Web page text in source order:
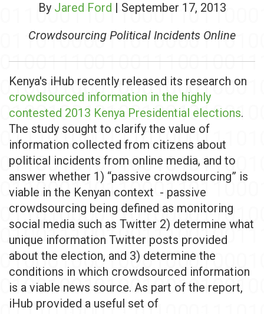
By Jared Ford | September 17, 2013
Crowdsourcing Political Incidents Online
Kenya's iHub recently released its research on
crowdsourced information in the highly
contested 2013 Kenya Presidential elections.
The study sought to clarify the value of
information collected from citizens about
political incidents from online media, and to
answer whether 1) “passive crowdsourcing” is
viable in the Kenyan context - passive
crowdsourcing being defined as monitoring
social media such as Twitter 2) determine what
unique information Twitter posts provided
about the election, and 3) determine the
conditions in which crowdsourced information
is a viable news source. As part of the report,
iHub provided a useful set of